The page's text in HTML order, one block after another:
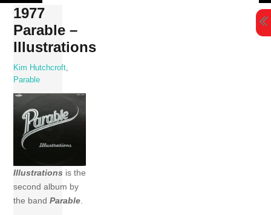
Skip
content
1977
Parable –
Illustrations
Kim Hutchcroft
Parable
Illustrations is the
second album by
the bandParable.